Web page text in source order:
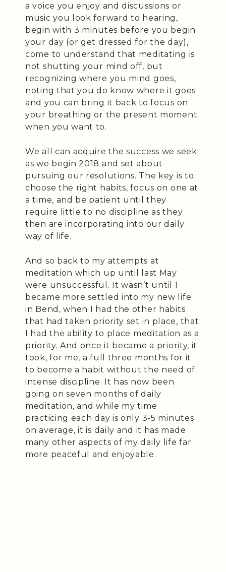
a voice you enjoy and discussions or
music you look forward to hearing,
begin with 3 minutes before you begin
your day (or get dressed for the day),
come to understand that meditating is
not shutting your mind off, but
recognizing where you mind goes,
noting that you do know where it goes
and you can bring it back to focus on
your breathing or the present moment
when you want to.
We all can acquire the success we seek
as we begin 2018 and set about
pursuing our resolutions. The key is to
choose the right habits, focus on one at
a time, and be patient until they
require little to no discipline as they
then are incorporating into our daily
way of life.
And so back to my attempts at
meditation which up until last May
were unsuccessful. It wasn’t until I
became more settled into my new life
in Bend, when I had the other habits
that had taken priority set in place, that
I had the ability to place meditation as a
priority. And once it became a priority, it
took, for me, a full three months for it
to become a habit without the need of
intense discipline. It has now been
going on seven months of daily
meditation, and while my time
practicing each day is only 3-5 minutes
on average, it is daily and it has made
many other aspects of my daily life far
more peaceful and enjoyable.